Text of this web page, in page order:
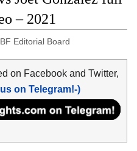
– 2021
Editorial Board
on Facebook and Twitter,
on Telegram!-)